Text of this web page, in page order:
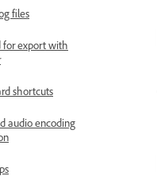
files
for export with
shortcuts
audio encoding